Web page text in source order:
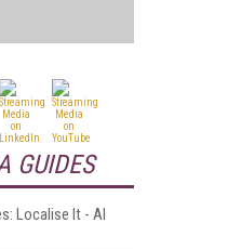
GUIDES
Localise It - AI